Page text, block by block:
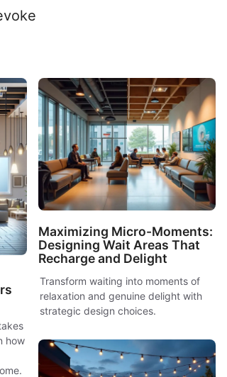
how
Maximizing Micro-Moments:
Designing Wait Areas That
Recharge and Delight
Transform waiting into moments of
relaxation and genuine delight with
strategic design choices.